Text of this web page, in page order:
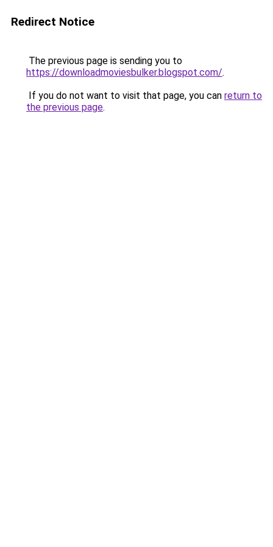
Redirect Notice
The previous page is sending you to
https://downloadmoviesbulker.blogspot.com/.
If you do not want to visit that page, you can return to
the previous page.